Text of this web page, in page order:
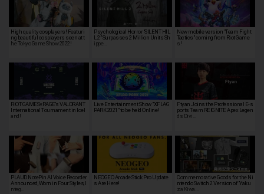
High quality cosplayers! Featuri
ng beautiful cosplayers seen at t
he Tokyo Game Show 2022!
Psychological Horror “SILENT HIL
L 2” Surpasses 2 Million Units Sh
ippe…
New mobile version "Team Fight
Tactics" coming from Riot Game
s!
RIOT GAMES×RAGE's VALORANT
International Tournament in Icel
and!
Live Entertainment Show "XFLAG
PARK 2021" to be held Online!
Ftyan Joins the Professional E-s
ports Team REIGNITE Apex Legen
ds Divi…
PLAUD NotePin AI Voice Recorder
Announced, Worn in Four Styles, I
nteg…
NEOGEO Arcade Stick Pro Update
s Are Here!
Commemorative Goods for the Ni
ntendo Switch 2 Version of "Yaku
za Kiwa…